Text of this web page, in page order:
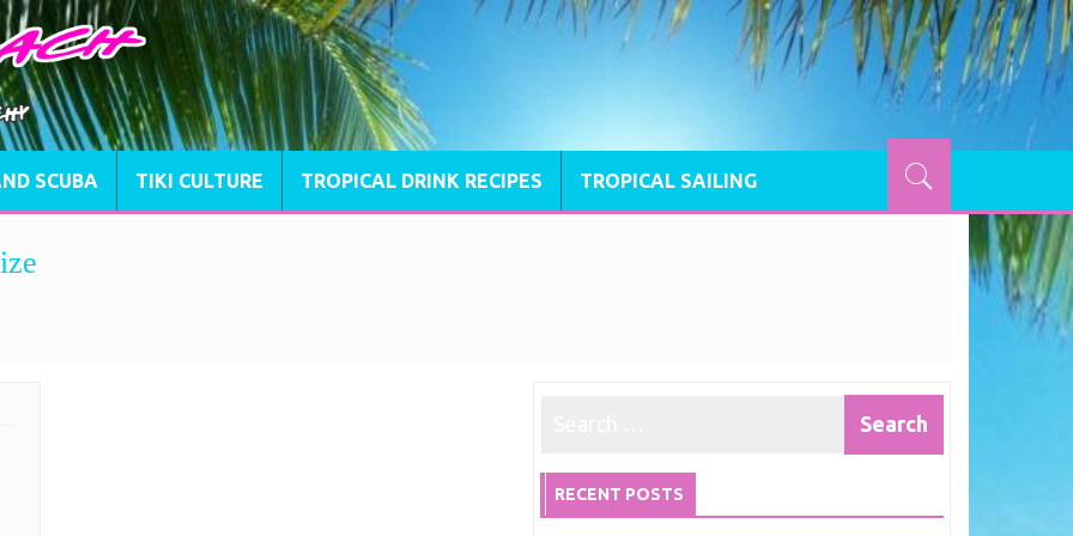
SCUBA TIKI CULTURE TROPICAL DRINK RECIPES TROPICAL SAILING
RECENT POSTS